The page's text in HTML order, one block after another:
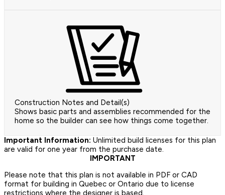
Construction Notes and Detail(s)
Shows basic parts and assemblies recommended for the
home so the builder can see how things come together.
Important Information: Unlimited build licenses for this plan
are valid for one year from the purchase date.
IMPORTANT
Please note that this plan is not available in PDF or CAD
format for building in Quebec or Ontario due to license
restrictions where the designer is based.